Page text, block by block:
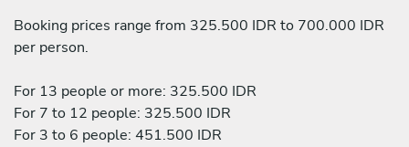
Booking prices range from 325.500 IDR to 700.000 IDR
per person.
For 13 people or more: 325.500 IDR
For 7 to 12 people: 325.500 IDR
For 3 to 6 people: 451.500 IDR